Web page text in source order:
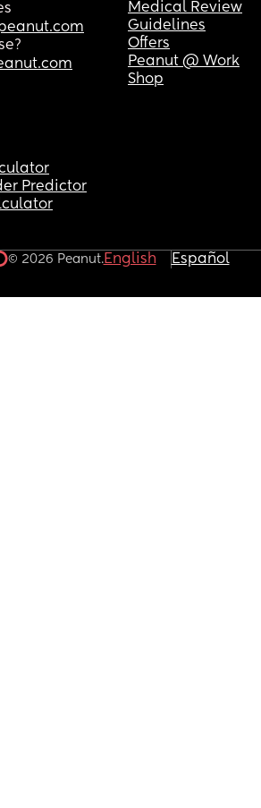
Medical Review
Guidelines
Offers
Peanut @ Work
Shop
Predictor
© 2026 Peanut.English Español